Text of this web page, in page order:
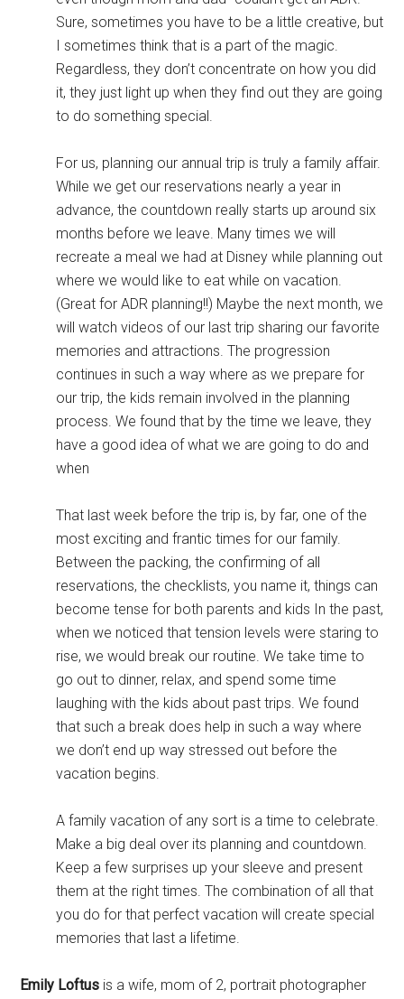
Sure, sometimes you have to be a little creative, but
I sometimes think that is a part of the magic.
Regardless, they don’t concentrate on how you did
it, they just light up when they find out they are going
to do something special.
For us, planning our annual trip is truly a family affair.
While we get our reservations nearly a year in
advance, the countdown really starts up around six
months before we leave. Many times we will
recreate a meal we had at Disney while planning out
where we would like to eat while on vacation.
(Great for ADR planning!!) Maybe the next month, we
will watch videos of our last trip sharing our favorite
memories and attractions. The progression
continues in such a way where as we prepare for
our trip, the kids remain involved in the planning
process. We found that by the time we leave, they
have a good idea of what we are going to do and
when
That last week before the trip is, by far, one of the
most exciting and frantic times for our family.
Between the packing, the confirming of all
reservations, the checklists, you name it, things can
become tense for both parents and kids In the past,
when we noticed that tension levels were staring to
rise, we would break our routine. We take time to
go out to dinner, relax, and spend some time
laughing with the kids about past trips. We found
that such a break does help in such a way where
we don’t end up way stressed out before the
vacation begins.
A family vacation of any sort is a time to celebrate.
Make a big deal over its planning and countdown.
Keep a few surprises up your sleeve and present
them at the right times. The combination of all that
you do for that perfect vacation will create special
memories that last a lifetime.
Emily Loftus is a wife, mom of 2, portrait photographer